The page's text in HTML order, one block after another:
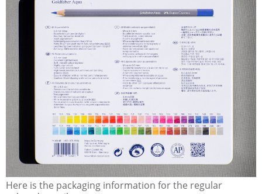
Here is the packaging information for the regular